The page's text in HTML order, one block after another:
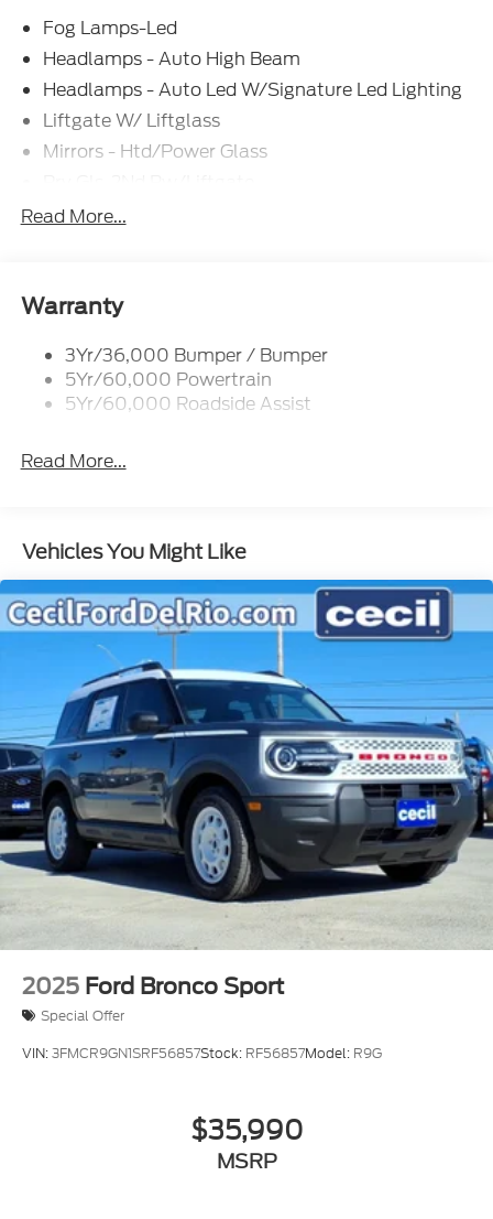
Fog Lamps-Led
Headlamps - Auto High Beam
Headlamps - Auto Led W/Signature Led Lighting
Liftgate W/ Liftglass
Mirrors - Htd/Power Glass
Rear Int Wiper/Wash/Dfrst
Wipers - Rain-Sensing
Read More...
Warranty
3Yr/36,000 Bumper / Bumper
5Yr/60,000 Powertrain
5Yr/60,000 Roadside Assist
Read More...
Vehicles You Might Like
2025 Ford Bronco Sport
Special Offer
VIN:3FMCR9GN1SRF56857Stock: RF56857Model: R9G
$35,990
MSRP